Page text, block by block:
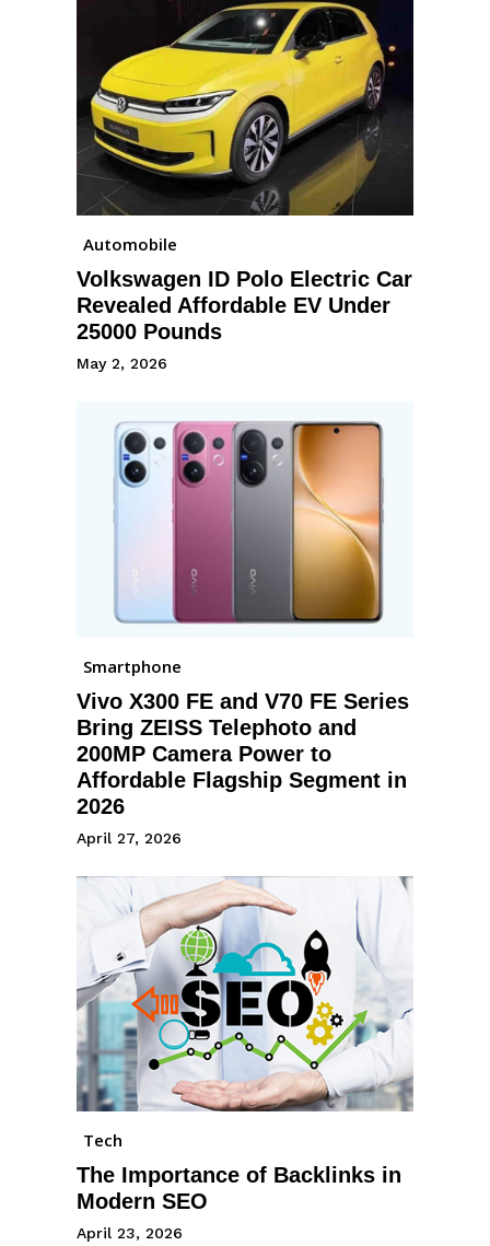
Automobile
Volkswagen ID Polo Electric Car
Revealed Affordable EV Under
25000 Pounds
May 2, 2026
Smartphone
Vivo X300 FE and V70 FE Series
Bring ZEISS Telephoto and
200MP Camera Power to
Affordable Flagship Segment in
2026
April 27, 2026
Tech
The Importance of Backlinks in
Modern SEO
April 23, 2026